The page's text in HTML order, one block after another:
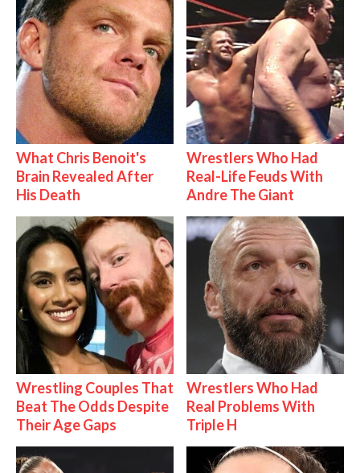
What Chris Benoit's
Brain Revealed After
His Death
Wrestlers Who Had
Real-Life Feuds With
Andre The Giant
Wrestling Couples That
Beat The Odds Despite
Their Age Gaps
Wrestlers Who Had
Real Problems With
Triple H